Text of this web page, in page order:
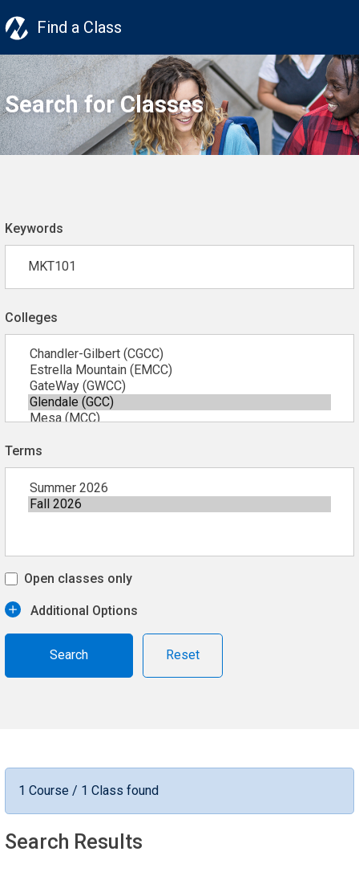
Find a Class
Search for Classes
Keywords
Colleges
Terms
Open classes only
Additional Options
Reset
1 Course / 1 Class found
Search Results